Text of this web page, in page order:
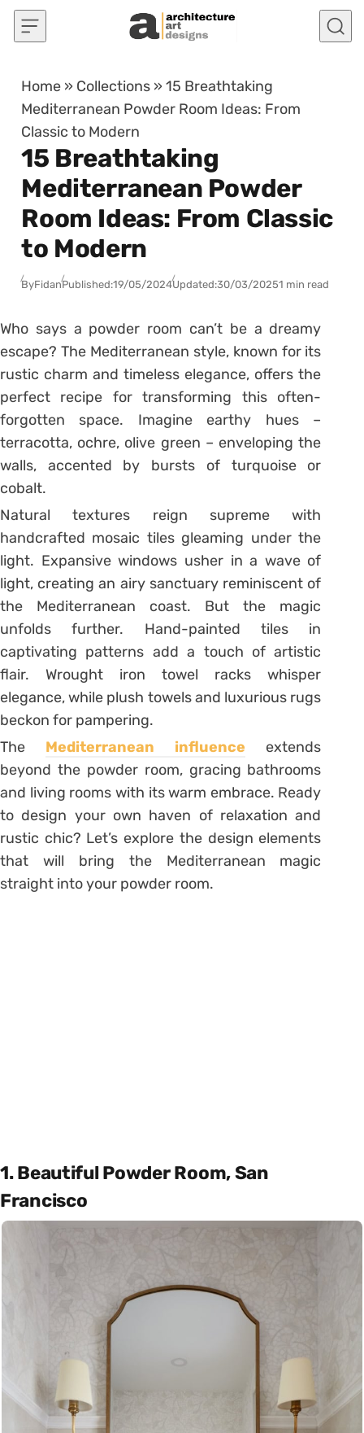
Skip to content
Home » Collections »15 Breathtaking
Mediterranean Powder Room Ideas: From
Classic to Modern
15 Breathtaking
Mediterranean Powder
Room Ideas: From Classic
to Modern
ByFidanPublished:19/05/2024Updated:30/03/20251 min read
Who says a powder room can’t be a dreamy
escape? The Mediterranean style, known for its
rustic charm and timeless elegance, offers the
perfect recipe for transforming this often-
forgotten space. Imagine earthy hues –
terracotta, ochre, olive green – enveloping the
walls, accented by bursts of turquoise or
cobalt.
Natural textures reign supreme with
handcrafted mosaic tiles gleaming under the
light. Expansive windows usher in a wave of
light, creating an airy sanctuary reminiscent of
the Mediterranean coast. But the magic
unfolds further. Hand-painted tiles in
captivating patterns add a touch of artistic
flair. Wrought iron towel racks whisper
elegance, while plush towels and luxurious rugs
beckon for pampering.
The Mediterranean influence extends
beyond the powder room, gracing bathrooms
and living rooms with its warm embrace. Ready
to design your own haven of relaxation and
rustic chic? Let’s explore the design elements
that will bring the Mediterranean magic
straight into your powder room.
1. Beautiful Powder Room, San
Francisco